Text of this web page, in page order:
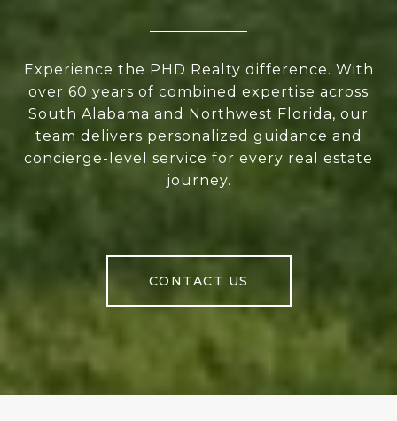
Experience the PHD Realty difference. With
over 60 years of combined expertise across
South Alabama and Northwest Florida, our
team delivers personalized guidance and
concierge-level service for every real estate
journey.
CONTACT US